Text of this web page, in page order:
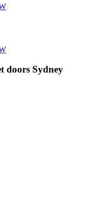
doors Sydney